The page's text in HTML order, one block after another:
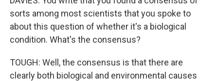
sorts among most scientists that you spoke to
about this question of whether it's a biological
condition. What's the consensus?
TOUGH: Well, the consensus is that there are
clearly both biological and environmental causes